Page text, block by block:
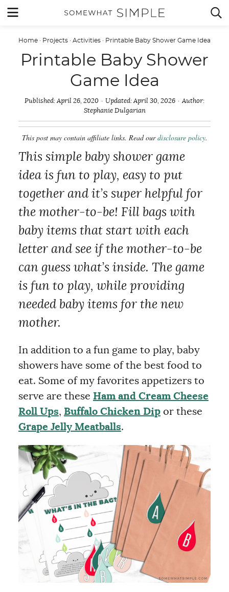
Skip
content
 MENU 
Home · Projects · Activities · Printable Baby Shower Game Idea
Printable Baby Shower
Game Idea
Published:April 26, 2020 Updated:April 30, 2026
Author:
Stephanie Dulgarian
This post may contain affiliate links. Read ourdisclosure policy.
This simple baby shower game
idea is fun to play, easy to put
together and it’s super helpful for
the mother-to-be! Fill bags with
baby items that start with each
letter and see if the mother-to-be
can guess what’s inside. The game
is fun to play, while providing
needed baby items for the new
mother.
In addition to a fun game to play, baby
showers have some of the best food to
eat. Some of my favorites appetizers to
serve are these Ham and Cream Cheese
Roll Ups, Buffalo Chicken Dipor these
Grape Jelly Meatballs.